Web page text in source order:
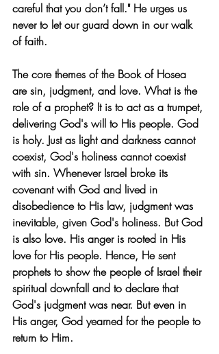
careful that you don’t fall." He urges us
never to let our guard down in our walk
of faith.
The core themes of the Book of Hosea
are sin, judgment, and love. What is the
role of a prophet? It is to act as a trumpet,
delivering God's will to His people. God
is holy. Just as light and darkness cannot
coexist, God's holiness cannot coexist
with sin. Whenever Israel broke its
covenant with God and lived in
disobedience to His law, judgment was
inevitable, given God's holiness. But God
is also love. His anger is rooted in His
love for His people. Hence, He sent
prophets to show the people of Israel their
spiritual downfall and to declare that
God's judgment was near. But even in
His anger, God yearned for the people to
return to Him.